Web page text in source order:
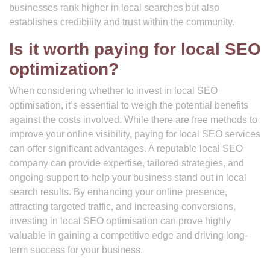
businesses rank higher in local searches but also
establishes credibility and trust within the community.
Is it worth paying for local SEO
optimization?
When considering whether to invest in local SEO
optimisation, it’s essential to weigh the potential benefits
against the costs involved. While there are free methods to
improve your online visibility, paying for local SEO services
can offer significant advantages. A reputable local SEO
company can provide expertise, tailored strategies, and
ongoing support to help your business stand out in local
search results. By enhancing your online presence,
attracting targeted traffic, and increasing conversions,
investing in local SEO optimisation can prove highly
valuable in gaining a competitive edge and driving long-
term success for your business.